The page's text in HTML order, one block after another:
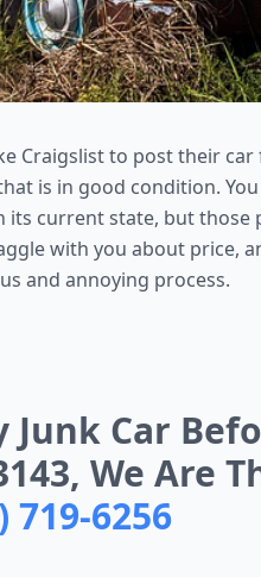
Craigslist to post their
is in good condition.
its current state, but
with you about price,
and annoying process.
Junk Car
We Are
719-6256